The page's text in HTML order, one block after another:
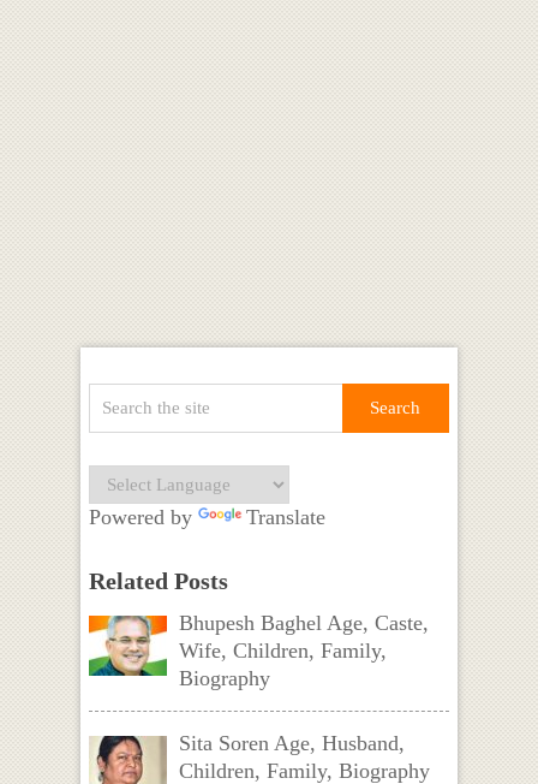
Powered by Translate
Related Posts
Bhupesh Baghel Age, Caste,
Wife, Children, Family,
Biography
Sita Soren Age, Husband,
Children, Family, Biography